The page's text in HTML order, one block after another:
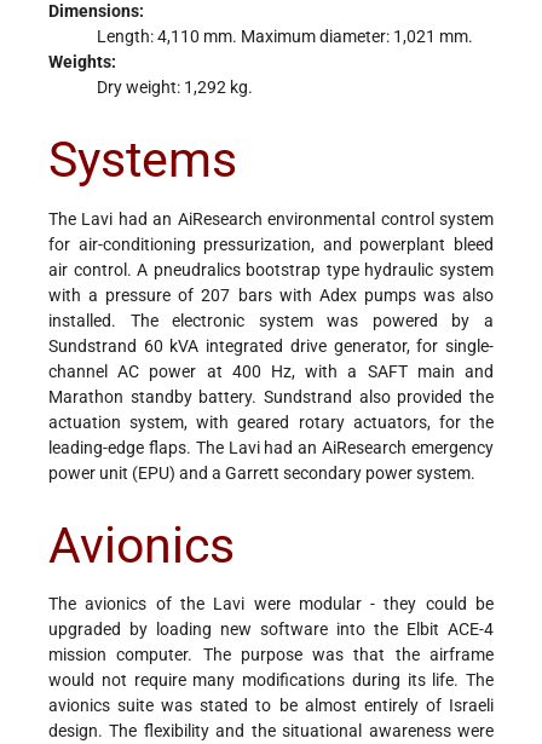
Dimensions:
Length: 4,110 mm. Maximum diameter: 1,021 mm.
Weights:
Dry weight: 1,292 kg.
Systems
The Lavi had an AiResearch environmental control system
for air-conditioning pressurization, and powerplant bleed
air control. A pneudralics bootstrap type hydraulic system
with a pressure of 207 bars with Adex pumps was also
installed. The electronic system was powered by a
Sundstrand 60 kVA integrated drive generator, for single-
channel AC power at 400 Hz, with a SAFT main and
Marathon standby battery. Sundstrand also provided the
actuation system, with geared rotary actuators, for the
leading-edge flaps. The Lavi had an AiResearch emergency
power unit (EPU) and a Garrett secondary power system.
Avionics
The avionics of the Lavi were modular - they could be
upgraded by loading new software into the Elbit ACE-4
mission computer. The purpose was that the airframe
would not require many modifications during its life. The
avionics suite was stated to be almost entirely of Israeli
design. The flexibility and the situational awareness were